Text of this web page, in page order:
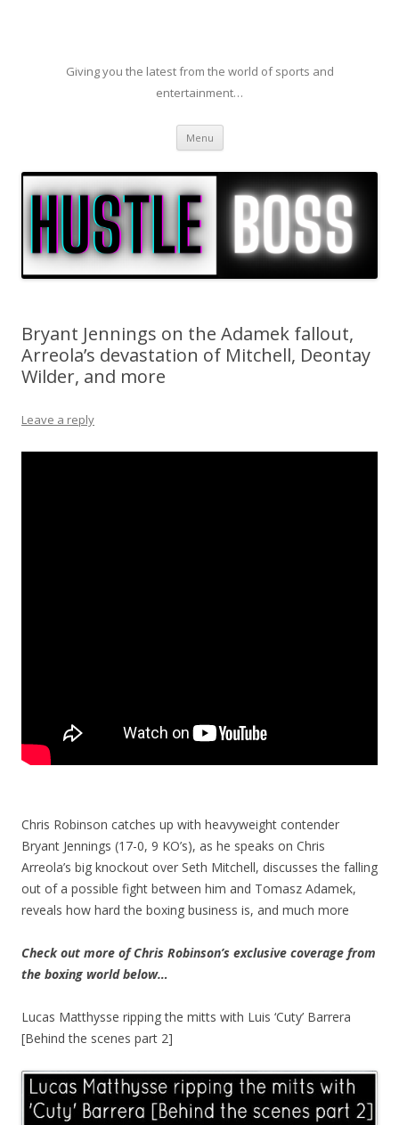
Giving you the latest from the world of sports and
entertainment…
Menu Skip to content
Bryant Jennings on the Adamek fallout,
Arreola’s devastation of Mitchell, Deontay
Wilder, and more
Leave a reply
Chris Robinson catches up with heavyweight contender
Bryant Jennings (17-0, 9 KO’s), as he speaks on Chris
Arreola’s big knockout over Seth Mitchell, discusses the falling
out of a possible fight between him and Tomasz Adamek,
reveals how hard the boxing business is, and much more
Check out more of Chris Robinson’s exclusive coverage from
the boxing world below…
Lucas Matthysse ripping the mitts with Luis ‘Cuty’ Barrera
[Behind the scenes part 2]